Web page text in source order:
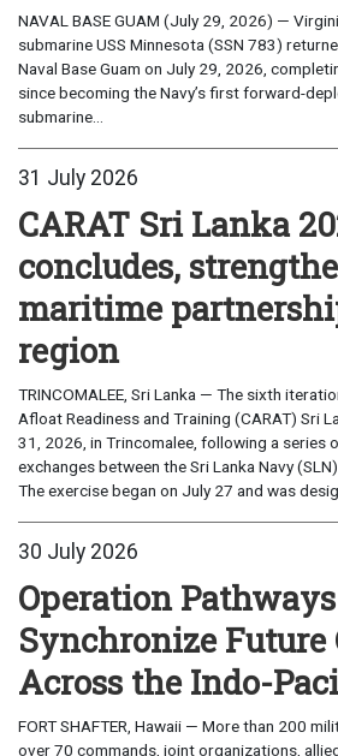
NAVAL BASE GUAM (July 29, 2026) —
submarine USS Minnesota (SSN 783)
Naval Base Guam on July 29, 2026,
since becoming the Navy’s first forward-
submarine...
31 July 2026
CARAT Sri Lanka
concludes,
maritime
region
TRINCOMALEE, Sri Lanka — The sixth
Afloat Readiness and Training (CARAT) Sri
31, 2026, in Trincomalee, following a series
exchanges between the Sri Lanka Navy (SLN)
The exercise began on July 27 and was
30 July 2026
Operation
Synchronize Future
Across the Indo-
FORT SHAFTER, Hawaii — More than 200
over 70 commands, joint organizations,